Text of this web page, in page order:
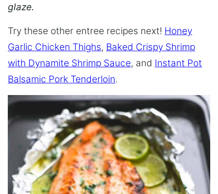
glaze.
Try these other entree recipes next! Honey
Garlic Chicken Thighs, Baked Crispy Shrimp
with Dynamite Shrimp Sauce, and Instant Pot
Balsamic Pork Tenderloin.